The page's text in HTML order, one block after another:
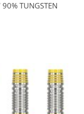
90% TUNGSTEN